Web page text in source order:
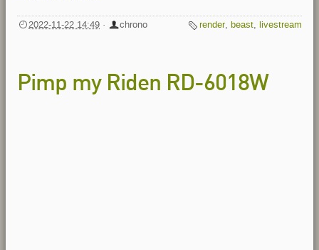
2022-11-22 14:49 · chrono render, beast livestream
Pimp my Riden RD-6018W